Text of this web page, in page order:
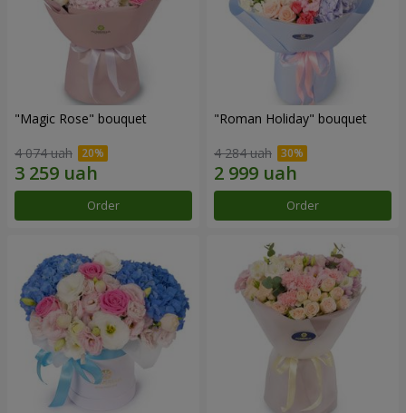
"Magic Rose" bouquet
4 074 uah
Order
"Roman Holiday" bouquet
4 284 uah
Order